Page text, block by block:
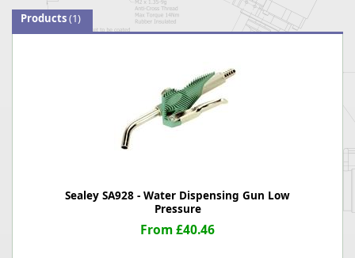
Products(1)
Sealey SA928 - Water Dispensing Gun Low
Pressure
From £40.46